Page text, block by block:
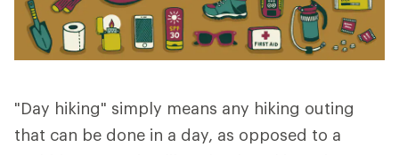
"Day hiking" simply means any hiking outing
that can be done in a day, as opposed to a